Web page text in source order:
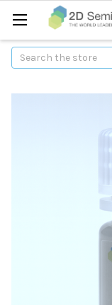
Search